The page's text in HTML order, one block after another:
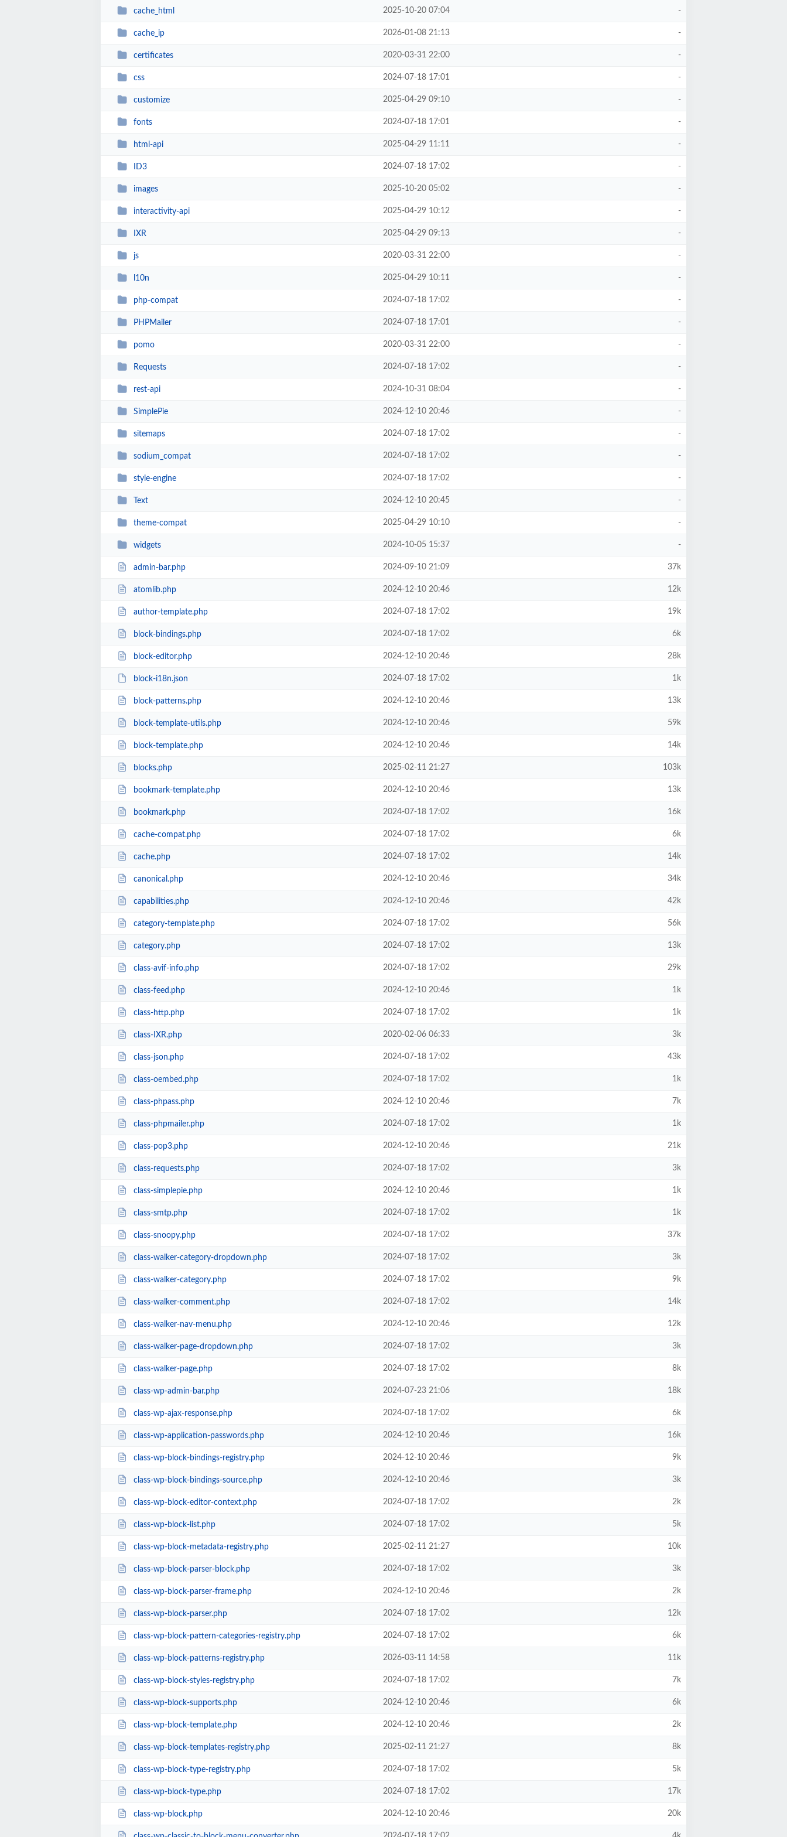
cache_html 2025-10-20 07:04 -
cache_ip 2026-01-08 21:13 -
certificates 2020-03-31 22:00 -
css 2024-07-18 17:01 -
customize 2025-04-29 09:10 -
fonts 2024-07-18 17:01 -
html-api 2025-04-29 11:11 -
ID3 2024-07-18 17:02 -
images 2025-10-20 05:02 -
interactivity-api 2025-04-29 10:12 -
IXR 2025-04-29 09:13 -
js 2020-03-31 22:00 -
l10n 2025-04-29 10:11 -
php-compat 2024-07-18 17:02 -
PHPMailer 2024-07-18 17:01 -
pomo 2020-03-31 22:00 -
Requests 2024-07-18 17:02 -
rest-api 2024-10-31 08:04 -
SimplePie 2024-12-10 20:46 -
sitemaps 2024-07-18 17:02 -
sodium_compat 2024-07-18 17:02 -
style-engine 2024-07-18 17:02 -
Text 2024-12-10 20:45 -
theme-compat 2025-04-29 10:10 -
widgets 2024-10-05 15:37 -
admin-bar.php 2024-09-10 21:09 37k
atomlib.php 2024-12-10 20:46 12k
author-template.php 2024-07-18 17:02 19k
block-bindings.php 2024-07-18 17:02 6k
block-editor.php 2024-12-10 20:46 28k
block-i18n.json 2024-07-18 17:02 1k
block-patterns.php 2024-12-10 20:46 13k
block-template-utils.php 2024-12-10 20:46 59k
block-template.php 2024-12-10 20:46 14k
blocks.php 2025-02-11 21:27 103k
bookmark-template.php 2024-12-10 20:46 13k
bookmark.php 2024-07-18 17:02 16k
cache-compat.php 2024-07-18 17:02 6k
cache.php 2024-07-18 17:02 14k
canonical.php 2024-12-10 20:46 34k
capabilities.php 2024-12-10 20:46 42k
category-template.php 2024-07-18 17:02 56k
category.php 2024-07-18 17:02 13k
class-avif-info.php 2024-07-18 17:02 29k
class-feed.php 2024-12-10 20:46 1k
class-http.php 2024-07-18 17:02 1k
class-IXR.php 2020-02-06 06:33 3k
class-json.php 2024-07-18 17:02 43k
class-oembed.php 2024-07-18 17:02 1k
class-phpass.php 2024-12-10 20:46 7k
class-phpmailer.php 2024-07-18 17:02 1k
class-pop3.php 2024-12-10 20:46 21k
class-requests.php 2024-07-18 17:02 3k
class-simplepie.php 2024-12-10 20:46 1k
class-smtp.php 2024-07-18 17:02 1k
class-snoopy.php 2024-07-18 17:02 37k
class-walker-category-dropdown.php 2024-07-18 17:02 3k
class-walker-category.php 2024-07-18 17:02 9k
class-walker-comment.php 2024-07-18 17:02 14k
class-walker-nav-menu.php 2024-12-10 20:46 12k
class-walker-page-dropdown.php 2024-07-18 17:02 3k
class-walker-page.php 2024-07-18 17:02 8k
class-wp-admin-bar.php 2024-07-23 21:06 18k
class-wp-ajax-response.php 2024-07-18 17:02 6k
class-wp-application-passwords.php 2024-12-10 20:46 16k
class-wp-block-bindings-registry.php 2024-12-10 20:46 9k
class-wp-block-bindings-source.php 2024-12-10 20:46 3k
class-wp-block-editor-context.php 2024-07-18 17:02 2k
class-wp-block-list.php 2024-07-18 17:02 5k
class-wp-block-metadata-registry.php 2025-02-11 21:27 10k
class-wp-block-parser-block.php 2024-07-18 17:02 3k
class-wp-block-parser-frame.php 2024-12-10 20:46 2k
class-wp-block-parser.php 2024-07-18 17:02 12k
class-wp-block-pattern-categories-registry.php 2024-07-18 17:02 6k
class-wp-block-patterns-registry.php 2026-03-11 14:58 11k
class-wp-block-styles-registry.php 2024-07-18 17:02 7k
class-wp-block-supports.php 2024-12-10 20:46 6k
class-wp-block-template.php 2024-12-10 20:46 2k
class-wp-block-templates-registry.php 2025-02-11 21:27 8k
class-wp-block-type-registry.php 2024-07-18 17:02 5k
class-wp-block-type.php 2024-07-18 17:02 17k
class-wp-block.php 2024-12-10 20:46 20k